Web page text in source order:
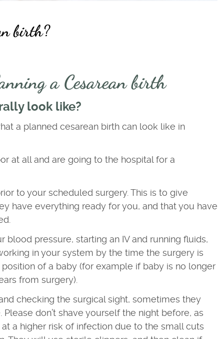
birth?
a Cesarean birth
look like?
a planned cesarean birth can look like in
at all and are going to the hospital for a
to your scheduled surgery. This is to give
have everything ready for you, and that you have
pressure, starting an IV and running fluids,
in your system by the time the surgery is
of a baby (for example if baby is no longer
from surgery).
checking the surgical sight, sometimes they
don’t shave yourself the night before, as
a higher risk of infection due to the small cuts